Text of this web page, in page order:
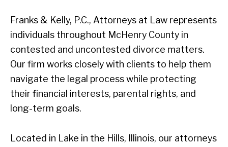
Franks & Kelly, P.C., Attorneys at Law represents
individuals throughout McHenry County in
contested and uncontested divorce matters.
Our firm works closely with clients to help them
navigate the legal process while protecting
their financial interests, parental rights, and
long-term goals.
Located in Lake in the Hills, Illinois, our attorneys